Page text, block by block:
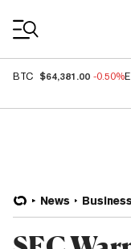
BTC $64,381.00 -0.50%
News